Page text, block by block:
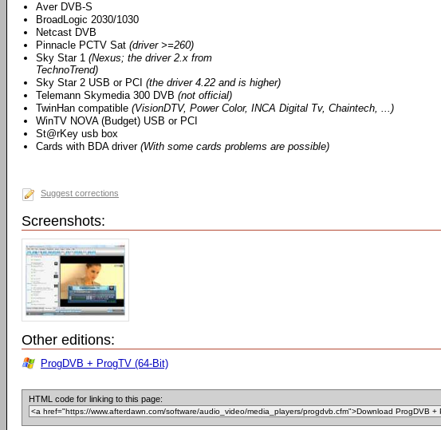
Aver DVB-S
BroadLogic 2030/1030
Netcast DVB
Pinnacle PCTV Sat (driver >=260)
Sky Star 1 (Nexus; the driver 2.x from
TechnoTrend)
Sky Star 2 USB or PCI (the driver 4.22 and is higher)
Telemann Skymedia 300 DVB (not official)
TwinHan compatible (VisionDTV, Power Color, INCA Digital Tv, Chaintech, ...)
WinTV NOVA (Budget) USB or PCI
St@rKey usb box
Cards with BDA driver (With some cards problems are possible)
Suggest corrections
Screenshots:
Other editions:
ProgDVB + ProgTV (64-Bit)
HTML code for linking to this page: